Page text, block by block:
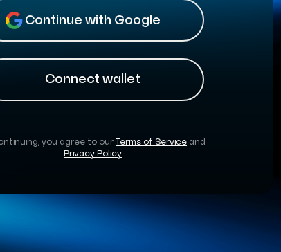
Continue with Google
Connect wallet
you agree to our Terms of Serviceand
Privacy Policy